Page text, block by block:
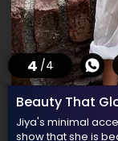
4 /4
Beauty That
Jiya's minimal
show that she is